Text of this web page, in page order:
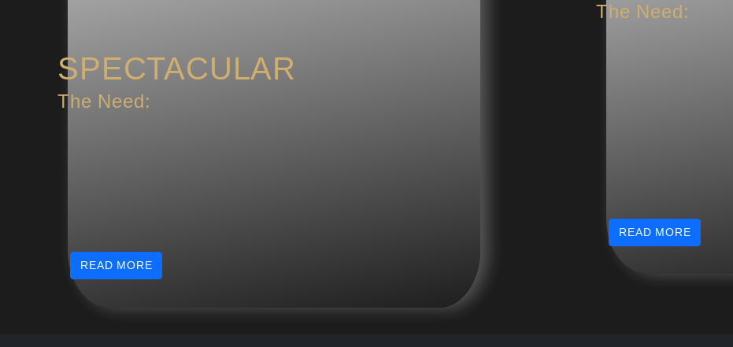
SPECTACULAR
The Need:
READ MORE
The Need:
READ MORE